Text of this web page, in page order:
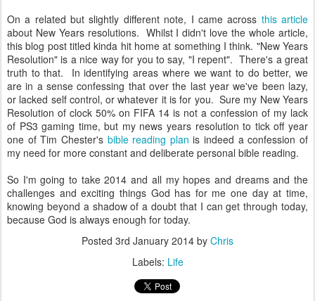
On a related but slightly different note, I came across this article
about New Years resolutions. Whilst I didn't love the whole article,
this blog post titled kinda hit home at something I think. "New Years
Resolution" is a nice way for you to say, "I repent". There's a great
truth to that. In identifying areas where we want to do better, we
are in a sense confessing that over the last year we've been lazy,
or lacked self control, or whatever it is for you. Sure my New Years
Resolution of clock 50% on FIFA 14 is not a confession of my lack
of PS3 gaming time, but my news years resolution to tick off year
one of Tim Chester's bible reading plan is indeed a confession of
my need for more constant and deliberate personal bible reading.
So I'm going to take 2014 and all my hopes and dreams and the
challenges and exciting things God has for me one day at time,
knowing beyond a shadow of a doubt that I can get through today,
because God is always enough for today.
Posted 3rd January 2014 by Chris
Labels: Life